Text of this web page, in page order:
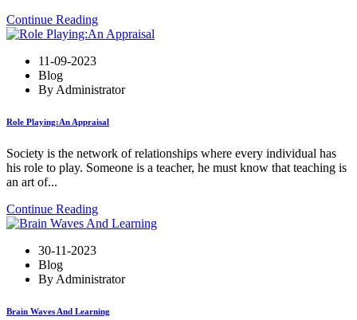
Continue Reading
11-09-2023
Blog
By Administrator
Role Playing:An Appraisal
Society is the network of relationships where every individual has
his role to play. Someone is a teacher, he must know that teaching is
an art of...
Continue Reading
30-11-2023
Blog
By Administrator
Brain Waves And Learning